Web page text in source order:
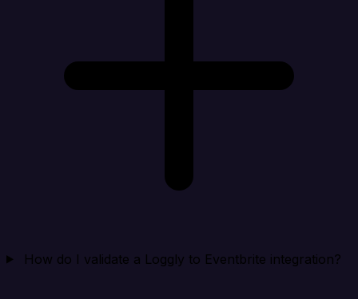
How do I validate a Loggly to Eventbrite integration?